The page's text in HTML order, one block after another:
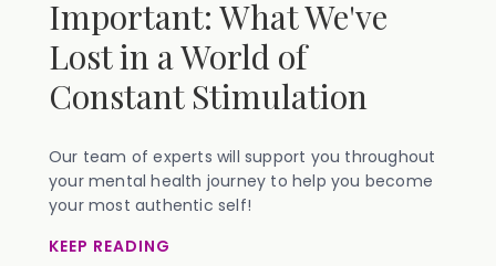
Important: What We've
Lost in a World of
Constant Stimulation
Our team of experts will support you throughout
your mental health journey to help you become
your most authentic self!
KEEP READING